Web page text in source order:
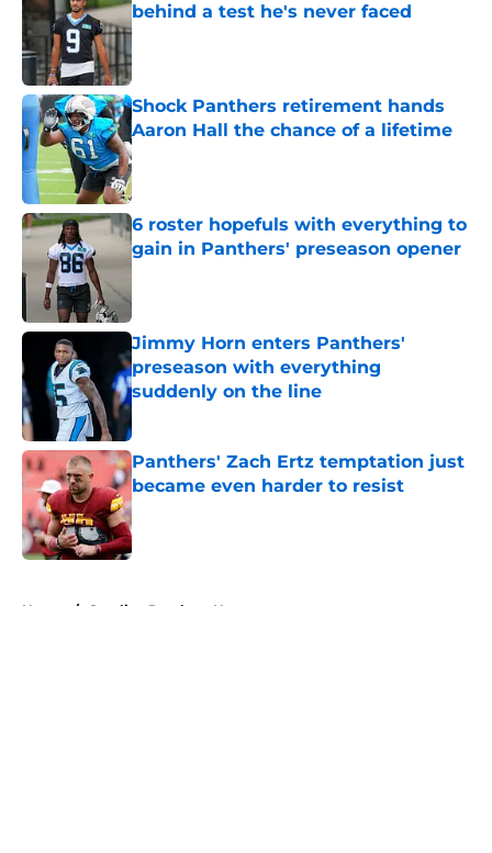
behind a test he's never faced
Published by on Invalid Date
Shock Panthers retirement hands
Aaron Hall the chance of a lifetime
Published by on Invalid Date
6 roster hopefuls with everything to
gain in Panthers' preseason opener
Published by on Invalid Date
Jimmy Horn enters Panthers'
preseason with everything
suddenly on the line
Panthers' Zach Ertz temptation just
became even harder to resist
Published by on Invalid Date
Home / Carolina Panthers News